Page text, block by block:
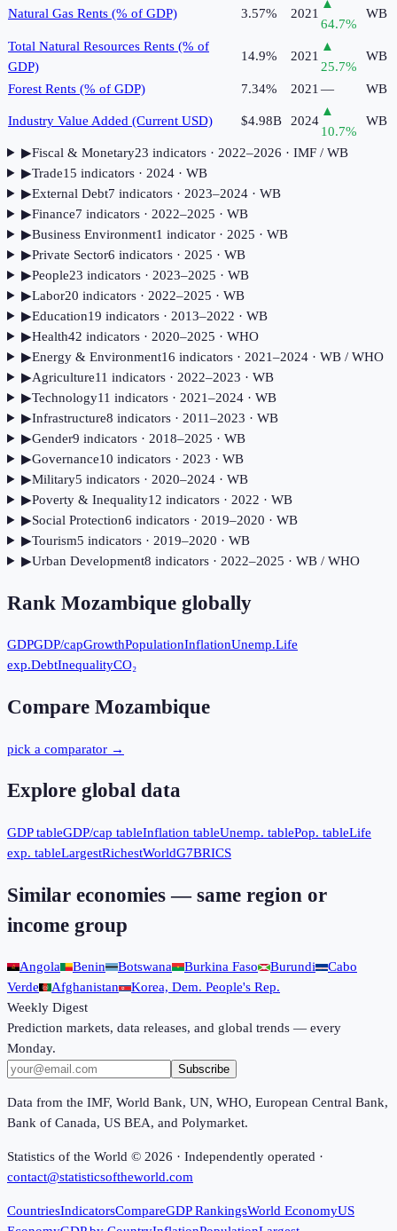
Natural Gas Rents (% of GDP) 3.57% 2021
▲
64.7%
WB
Total Natural Resources Rents (% of
GDP)
14.9% 2021
▲
25.7%
WB
Forest Rents (% of GDP) 7.34% 2021 — WB
Industry Value Added (Current USD) $4.98B 2024
▲
10.7%
WB
▶Fiscal & Monetary23 indicators· 2022–2026 · IMF / WB
▶Trade15 indicators· 2024· WB
▶External Debt7 indicators· 2023–2024· WB
▶Finance7 indicators· 2022–2025 · WB
▶Business Environment1 indicator· 2025 · WB
▶Private Sector6 indicators· 2025 · WB
▶People23 indicators· 2023–2025 · WB
▶Labor20 indicators· 2022–2025 · WB
▶Education19 indicators· 2013–2022 · WB
▶Health42 indicators· 2020–2025 · WHO
▶Energy & Environment16 indicators· 2021–2024· WB / WHO
▶Agriculture11 indicators· 2022–2023 · WB
▶Technology11 indicators· 2021–2024· WB
▶Infrastructure8 indicators· 2011–2023 · WB
▶Gender9 indicators· 2018–2025 · WB
▶Governance10 indicators· 2023 · WB
▶Military5 indicators· 2020–2024· WB
▶Poverty & Inequality12 indicators· 2022 · WB
▶Social Protection6 indicators· 2019–2020 · WB
▶Tourism5 indicators· 2019–2020 · WB
▶Urban Development8 indicators· 2022–2025 · WB / WHO
Rank Mozambique globally
GDPGDP/capGrowthPopulationInflationUnemp.Life
exp.DebtInequalityCO₂
Compare Mozambique
pick a comparator →
Explore global data
GDP tableGDP/cap tableInflation tableUnemp. tablePop. tableLife
exp. tableLargestRichestWorldG7BRICS
Similar economies — same region or
income group
Angola Benin Botswana Burkina Faso Burundi
Cabo
Verde
Afghanistan
Korea, Dem. People's Rep.
Weekly Digest
Prediction markets, data releases, and global trends — every
Monday.
Subscribe
Data from the IMF, World Bank, UN, WHO, European Central Bank,
Bank of Canada, US BEA, and Polymarket.
Statistics of the World © 2026 · Independently operated ·
contact@statisticsoftheworld.com
CountriesIndicatorsCompareGDP RankingsWorld EconomyUS